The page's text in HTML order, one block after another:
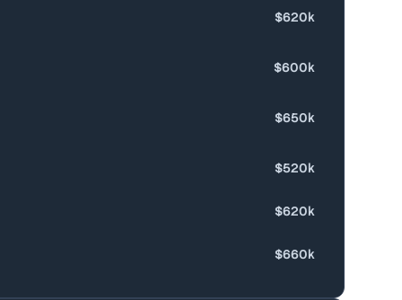
$620k
$600k
$650k
$520k
$620k
$660k